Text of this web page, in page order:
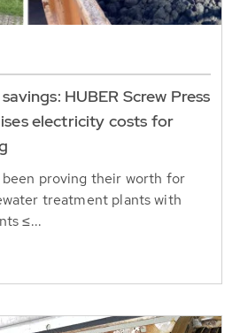
HUBER Screw Press
electricity costs for
been proving their worth for
treatment plants with
≤...